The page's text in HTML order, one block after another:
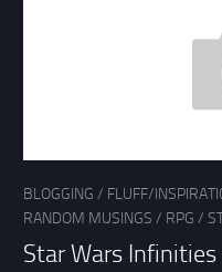
BLOGGING / FLUFF/
RANDOM MUSINGS / RPG /
Star Wars